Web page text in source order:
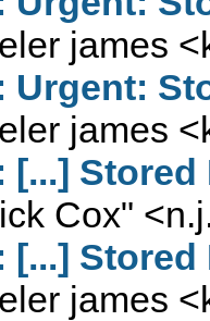
james <
Urgent:
james <
[...]
Cox" <
[...]
james <